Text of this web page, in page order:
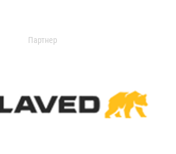
Партнер